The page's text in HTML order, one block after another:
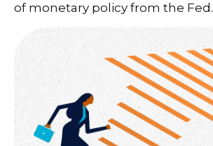
of monetary policy from the Fed.